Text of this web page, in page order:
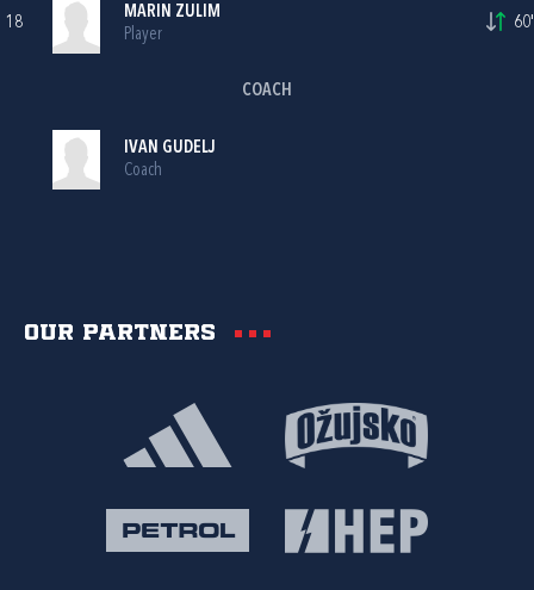
18
MARIN ZULIM
Player
60'
COACH
IVAN GUDELJ
Coach
Our partners